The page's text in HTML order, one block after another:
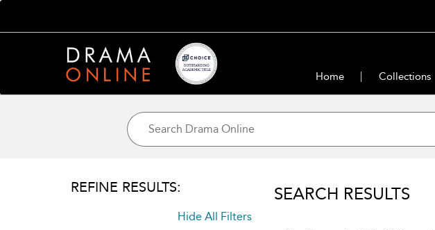
Home Collections
REFINE RESULTS:
Hide All Filters
SEARCH RESULTS